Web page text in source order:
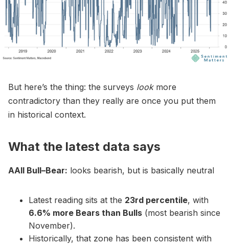
But here’s the thing: the surveys lookmore
contradictory than they really are once you put them
in historical context.
What the latest data says
AAII Bull–Bear: looks bearish, but is basically neutral
Latest reading sits at the 23rd percentile, with
6.6% more Bears than Bulls (most bearish since
November).
Historically, that zone has been consistent with